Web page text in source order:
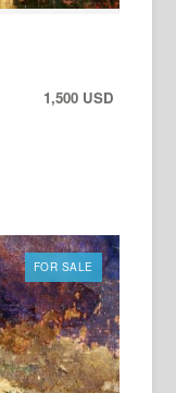
1,500 USD
FOR SALE